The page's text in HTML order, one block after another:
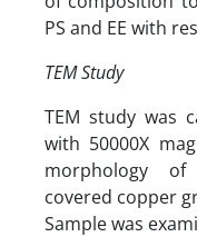
PS and EE with
TEM Study
TEM study was
with 50000X
morphology
covered copper
Sample was